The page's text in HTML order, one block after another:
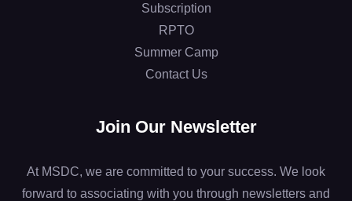
Subscription
RPTO
Summer Camp
Contact Us
Join Our Newsletter
At MSDC, we are committed to your success. We look
forward to associating with you through newsletters and